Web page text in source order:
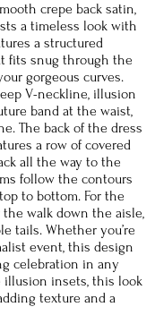
crepe back satin,
a timeless look with
a structured
fits snug through the
gorgeous curves.
V-neckline, illusion
band at the waist,
The back of the dress
a row of covered
all the way to the
follow the contours
to bottom. For the
walk down the aisle,
tails. Whether you’re
event, this design
celebration in any
illusion insets, this look
texture and a